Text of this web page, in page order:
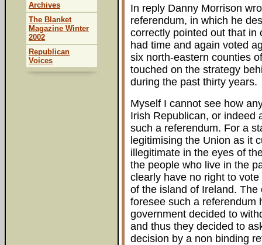
In reply Danny Morrison
referendum, in which he
correctly pointed out that in
had time and again voted
six north-eastern counties
touched on the strategy
during the past thirty years.
Myself I cannot see how
Irish Republican, or indeed
such a referendum. For a
legitimising the Union as it
illegitimate in the eyes of
the people who live in the
clearly have no right to
of the island of Ireland.
foresee such a referendum
government decided to
and thus they decided to
decision by a non binding
Archives
The Blanket
Magazine Winter
2002
Republican
Voices